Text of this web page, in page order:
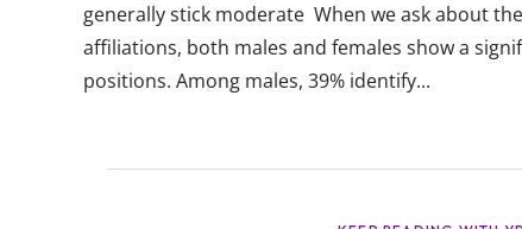
generally stick moderate When we ask about
affiliations, both males and females show a
positions. Among males, 39% identify...